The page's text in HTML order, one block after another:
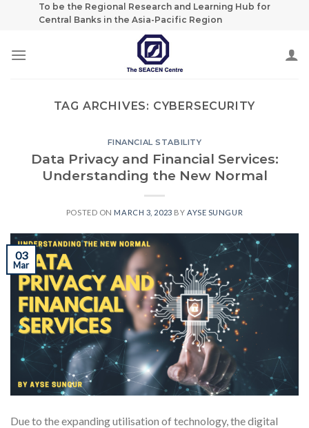
To be the Regional Research and Learning Hub for
Central Banks in the Asia-Pacific Region
TAG ARCHIVES: CYBERSECURITY
FINANCIAL STABILITY
Data Privacy and Financial Services:
Understanding the New Normal
POSTED ON MARCH 3, 2023 BY AYSE SUNGUR
03
Mar
Due to the expanding utilisation of technology, the digital